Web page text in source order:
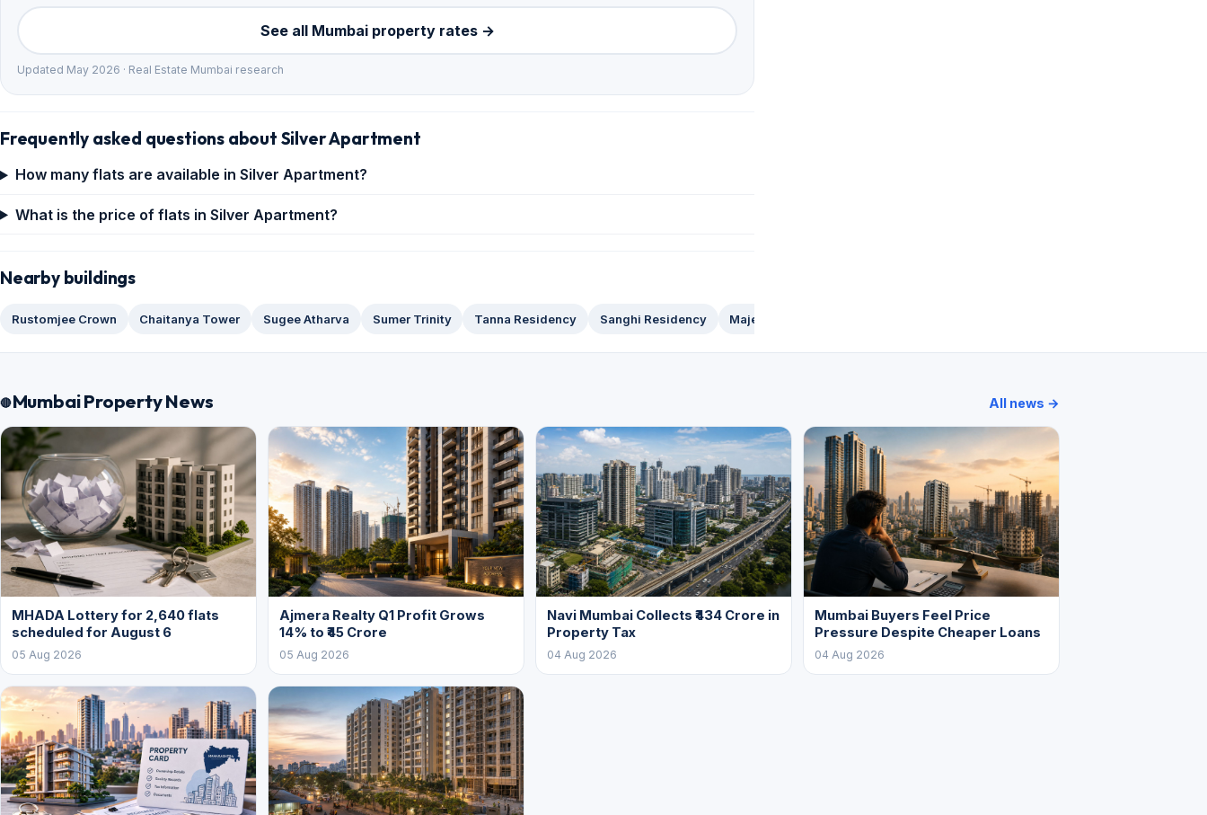
See all Mumbai property rates →
Updated May 2026 · Real Estate Mumbai research
Frequently asked questions about Silver Apartment
How many flats are available in Silver Apartment?
What is the price of flats in Silver Apartment?
Nearby buildings
Rustomjee Crown Chaitanya Tower Sugee Atharva Sumer Trinity Tanna Residency Sanghi Residency Majestic Tower
Mumbai Property News All news →
MHADA Lottery for 2,640 flats
scheduled for August 6
05 Aug 2026
Ajmera Realty Q1 Profit Grows
14% to ₹45 Crore
05 Aug 2026
Navi Mumbai Collects ₹434 Crore in
Property Tax
04 Aug 2026
Mumbai Buyers Feel Price
Pressure Despite Cheaper Loans
04 Aug 2026